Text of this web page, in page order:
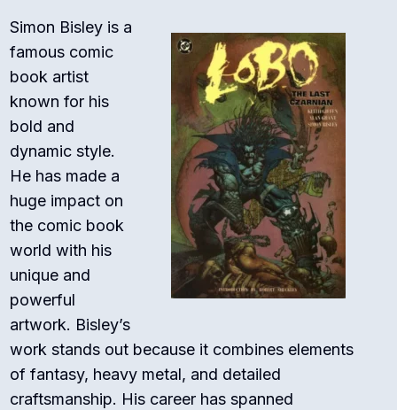
Simon Bisley is a
famous comic
book artist
known for his
bold and
dynamic style.
He has made a
huge impact on
the comic book
world with his
unique and
powerful
artwork. Bisley’s
work stands out because it combines elements
of fantasy, heavy metal, and detailed
craftsmanship. His career has spanned